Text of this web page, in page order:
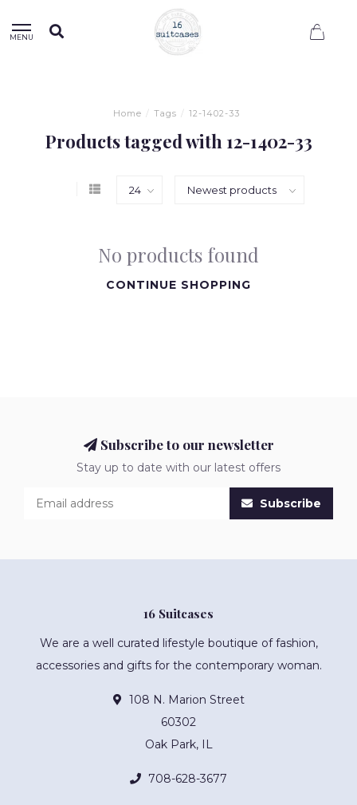
MENU
Home / Tags / 12-1402-33
Products tagged with 12-1402-33
No products found
CONTINUE SHOPPING
Subscribe to our newsletter
Stay up to date with our latest offers
Subscribe
16 Suitcases
We are a well curated lifestyle boutique of fashion,
accessories and gifts for the contemporary woman.
108 N. Marion Street
60302
Oak Park, IL
708-628-3677